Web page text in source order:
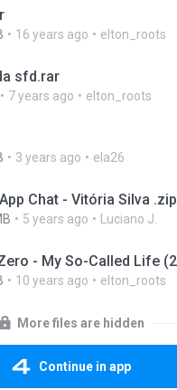
16 years ago elton_roots
sfd.rar
7 years ago elton_roots
3 years ago ela26
Chat - Vitória Silva .zip
5 years ago Luciano J.
10 years ago elton_roots
More files are hidden
Continue in app